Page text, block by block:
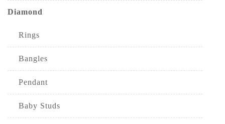
Diamond
Rings
Bangles
Pendant
Baby Studs